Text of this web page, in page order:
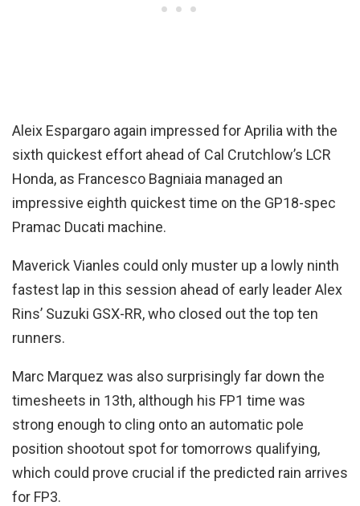
Aleix Espargaro again impressed for Aprilia with the
sixth quickest effort ahead of Cal Crutchlow’s LCR
Honda, as Francesco Bagniaia managed an
impressive eighth quickest time on the GP18-spec
Pramac Ducati machine.
Maverick Vianles could only muster up a lowly ninth
fastest lap in this session ahead of early leader Alex
Rins’ Suzuki GSX-RR, who closed out the top ten
runners.
Marc Marquez was also surprisingly far down the
timesheets in 13th, although his FP1 time was
strong enough to cling onto an automatic pole
position shootout spot for tomorrows qualifying,
which could prove crucial if the predicted rain arrives
for FP3.